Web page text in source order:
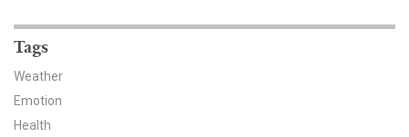
Events
YPCCC in the News
Blog
Tags
Weather
Emotion
Health